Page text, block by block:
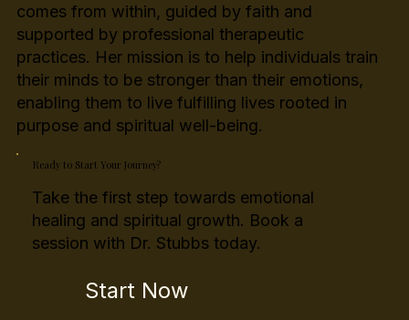
comes from within, guided by faith and
supported by professional therapeutic
practices. Her mission is to help individuals train
their minds to be stronger than their emotions,
enabling them to live fulfilling lives rooted in
purpose and spiritual well-being.
Ready to Start Your Journey?
Take the first step towards emotional
healing and spiritual growth. Book a
session with Dr. Stubbs today.
Start Now